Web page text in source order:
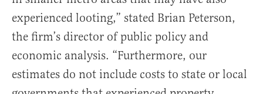
experienced looting,” stated Brian Peterson,
the firm’s director of public policy and
economic analysis. “Furthermore, our
estimates do not include costs to state or local